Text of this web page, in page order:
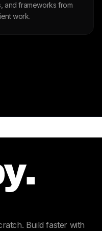
and frameworks from
work.
Build faster with